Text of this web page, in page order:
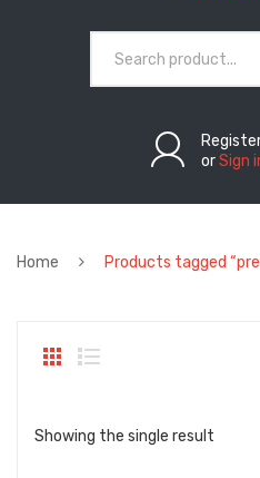
CLOTHING
orSign
Home Products tagged
Showing the single result